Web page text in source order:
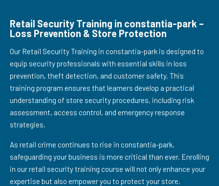
Retail Security Training in constantia-park –
Loss Prevention & Store Protection
Our Retail Security Training in constantia-park is designed to
equip security professionals with essential skills in loss
prevention, theft detection, and customer safety. This
training program ensures that learners develop a practical
understanding of store security procedures, including risk
assessment, access control, and emergency response
strategies.
As retail crime continues to rise in constantia-park,
safeguarding your business is more critical than ever. Enrolling
in our retail security training course will not only enhance your
expertise but also empower you to protect your store,